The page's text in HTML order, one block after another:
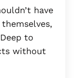
have
to
without